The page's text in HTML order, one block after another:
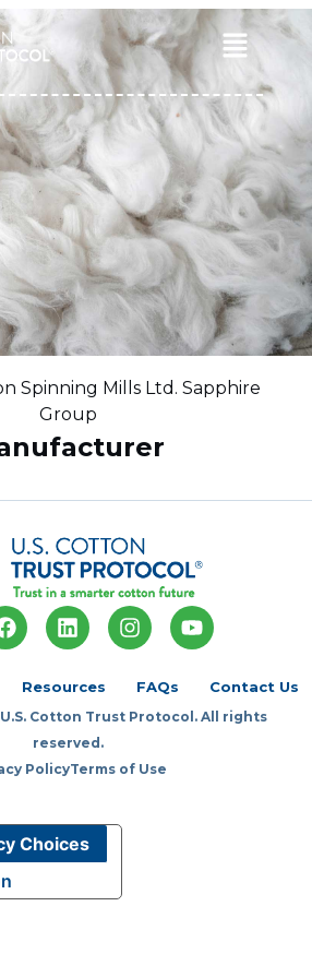
Main
Menu
Spinning Mills Ltd. Sapphire
Group
F
a
o
k
L
i
k
d
i
n
I
n
t
g
a
Y
o
b
Resources FAQs Contact Us
Cotton Trust Protocol. All rights
reserved.
PolicyTerms of Use
Choices